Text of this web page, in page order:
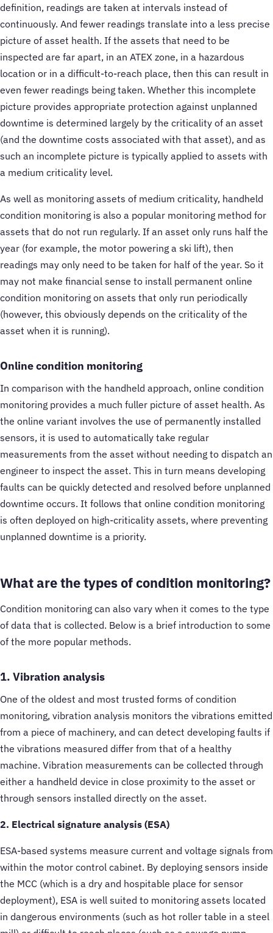
definition, readings are taken at intervals instead of
continuously. And fewer readings translate into a less precise
picture of asset health. If the assets that need to be
inspected are far apart, in an ATEX zone, in a hazardous
location or in a difficult-to-reach place, then this can result in
even fewer readings being taken. Whether this incomplete
picture provides appropriate protection against unplanned
downtime is determined largely by the criticality of an asset
(and the downtime costs associated with that asset), and as
such an incomplete picture is typically applied to assets with
a medium criticality level.
As well as monitoring assets of medium criticality, handheld
condition monitoring is also a popular monitoring method for
assets that do not run regularly. If an asset only runs half the
year (for example, the motor powering a ski lift), then
readings may only need to be taken for half of the year. So it
may not make financial sense to install permanent online
condition monitoring on assets that only run periodically
(however, this obviously depends on the criticality of the
asset when it is running).
Online condition monitoring
In comparison with the handheld approach, online condition
monitoring provides a much fuller picture of asset health. As
the online variant involves the use of permanently installed
sensors, it is used to automatically take regular
measurements from the asset without needing to dispatch an
engineer to inspect the asset. This in turn means developing
faults can be quickly detected and resolved before unplanned
downtime occurs. It follows that online condition monitoring
is often deployed on high-criticality assets, where preventing
unplanned downtime is a priority.
What are the types of condition monitoring?
Condition monitoring can also vary when it comes to the type
of data that is collected. Below is a brief introduction to some
of the more popular methods.
1. Vibration analysis
One of the oldest and most trusted forms of condition
monitoring, vibration analysis monitors the vibrations emitted
from a piece of machinery, and can detect developing faults if
the vibrations measured differ from that of a healthy
machine. Vibration measurements can be collected through
either a handheld device in close proximity to the asset or
through sensors installed directly on the asset.
2. Electrical signature analysis (ESA)
ESA-based systems measure current and voltage signals from
within the motor control cabinet. By deploying sensors inside
the MCC (which is a dry and hospitable place for sensor
deployment), ESA is well suited to monitoring assets located
in dangerous environments (such as hot roller table in a steel